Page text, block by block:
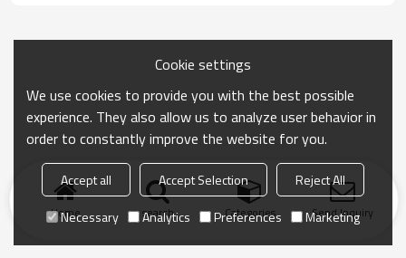
Home search Categories Send Inquiry
Cookie settings
We use cookies to provide you with the best possible
experience. They also allow us to analyze user behavior in
order to constantly improve the website for you.
Accept all Accept Selection
Reject All
Necessary
Analytics Preferences Marketing